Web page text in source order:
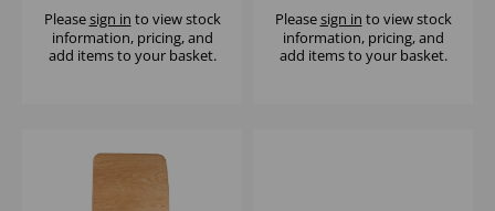
Pleasesign in to view stock
information, pricing, and
add items to your basket.
Pleasesign in to view stock
information, pricing, and
add items to your basket.